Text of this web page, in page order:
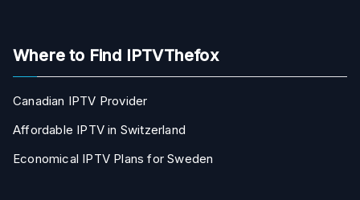
Where to Find IPTVThefox
Canadian IPTV Provider
Affordable IPTV in Switzerland
Economical IPTV Plans for Sweden